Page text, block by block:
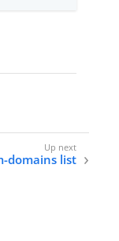
domains list